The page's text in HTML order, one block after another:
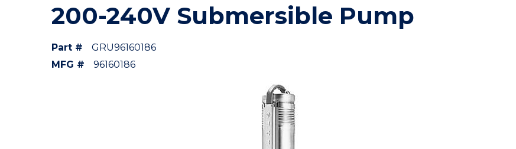
200-240V Submersible Pump
Part #
GRU96160186
MFG #
96160186